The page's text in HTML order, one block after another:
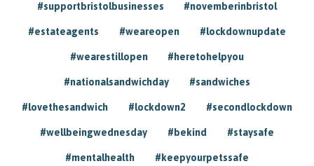
#supportbristolbusinesses #novemberinbristol
#estateagents #weareopen #lockdownupdate
#wearestillopen #heretohelpyou
#nationalsandwichday #sandwiches
#lovethesandwich #lockdown2 #secondlockdown
#wellbeingwednesday #bekind #staysafe
#mentalhealth #keepyourpetssafe